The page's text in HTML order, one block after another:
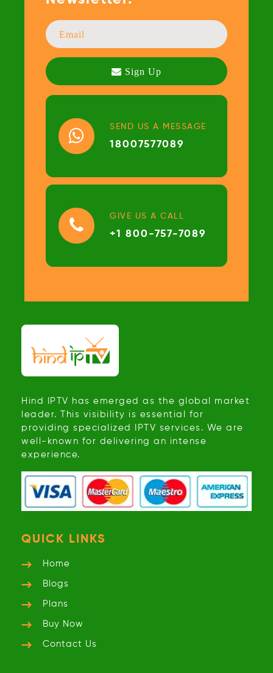
SEND US A MESSAGE
18007577089
GIVE US A CALL
+1 800-757-7089
Hind IPTV has emerged as the global market
leader. This visibility is essential for
providing specialized IPTV services. We are
well-known for delivering an intense
experience.
QUICK LINKS
Home
Blogs
Plans
Buy Now
Contact Us